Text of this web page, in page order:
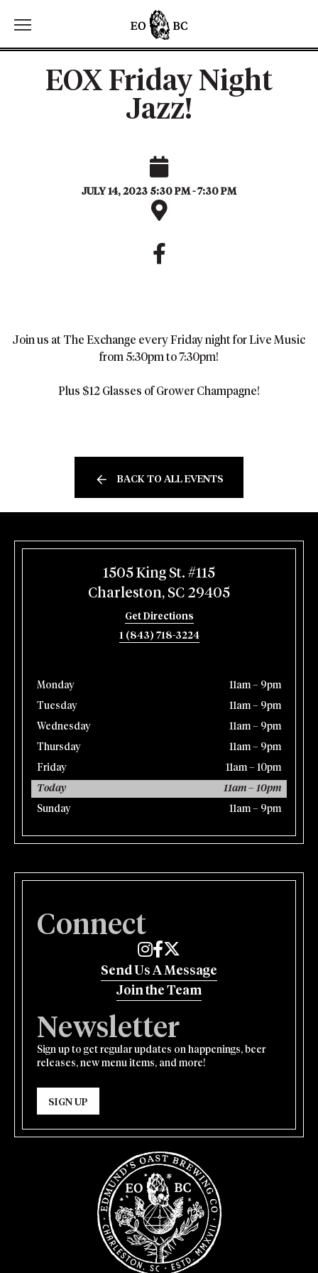
Toggle the navigation menu
EOX Friday Night
Jazz!
JULY 14, 2023 5:30 PM - 7:30 PM
Join us at The Exchange every Friday night for Live Music
from 5:30pm to 7:30pm!
Plus $12 Glasses of Grower Champagne!
BACK TO ALL EVENTS
1505 King St. #115
Charleston, SC 29405
Get Directions
1 (843) 718-3224
Monday 11am – 9pm
Tuesday 11am – 9pm
Wednesday 11am – 9pm
Thursday 11am – 9pm
Friday 11am – 10pm
Today 11am – 10pm
Sunday 11am – 9pm
Connect
Edmund's Oast on Instagram
Edmund's Oast on Facebook
Edmund's Oast on Twitter
Send Us A Message
Join the Team
Newsletter
Sign up to get regular updates on happenings, beer
releases, new menu items, and more!
SIGN UP